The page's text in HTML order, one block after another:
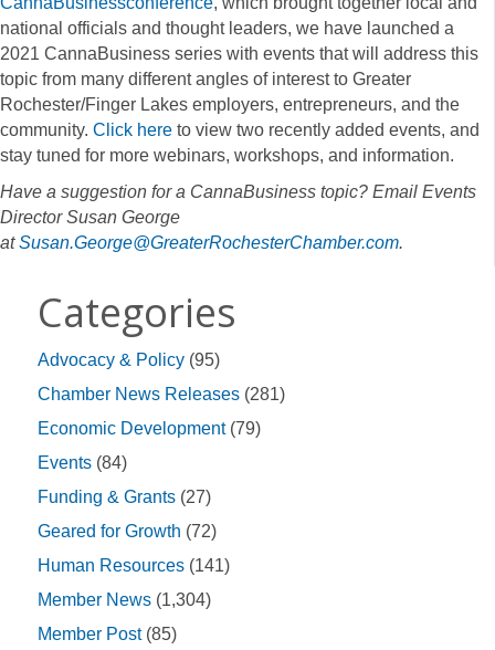
national officials and thought leaders, we have launched a
2021 CannaBusiness series with events that will address this
topic from many different angles of interest to Greater
Rochester/Finger Lakes employers, entrepreneurs, and the
community. Click here to view two recently added events, and
stay tuned for more webinars, workshops, and information.
Have a suggestion for a CannaBusiness topic? Email Events
Director Susan George
atSusan.George@GreaterRochesterChamber.com.
Categories
Advocacy & Policy (95)
Chamber News Releases (281)
Economic Development(79)
Events (84)
Funding & Grants (27)
Geared for Growth (72)
Human Resources (141)
Member News (1,304)
Member Post(85)